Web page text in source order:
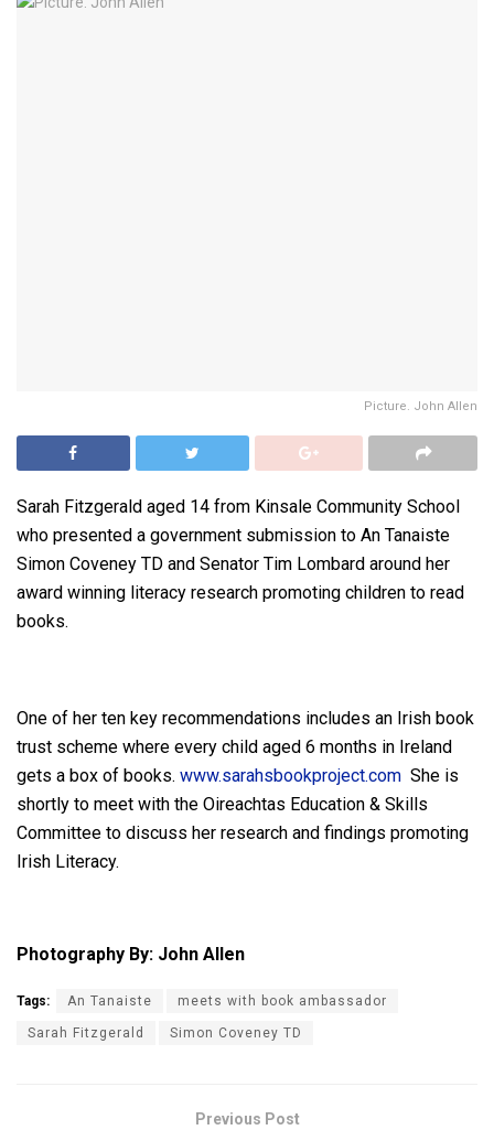
Picture. John Allen
Sarah Fitzgerald aged 14 from Kinsale Community School
who presented a government submission to An Tanaiste
Simon Coveney TD and Senator Tim Lombard around her
award winning literacy research promoting children to read
books.
One of her ten key recommendations includes an Irish book
trust scheme where every child aged 6 months in Ireland
gets a box of books. www.sarahsbookproject.com She is
shortly to meet with the Oireachtas Education & Skills
Committee to discuss her research and findings promoting
Irish Literacy.
Photography By: John Allen
Tags: An Tanaiste meets with book ambassador
Sarah Fitzgerald Simon Coveney TD
Previous Post